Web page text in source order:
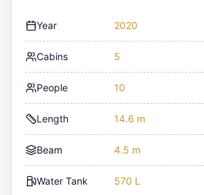
Year 2020
Cabins 5
People 10
Length 14.6 m
Beam 4.5 m
Water Tank 570 L